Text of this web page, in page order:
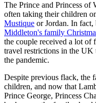
The Prince and Princess of
often taking their children
Mustique or Jordan. In fact,
Middleton's family
the couple received a lot of
travel restrictions in the UK
the pandemic.
Despite previous flack, the
children, and now that
Prince George, Princess